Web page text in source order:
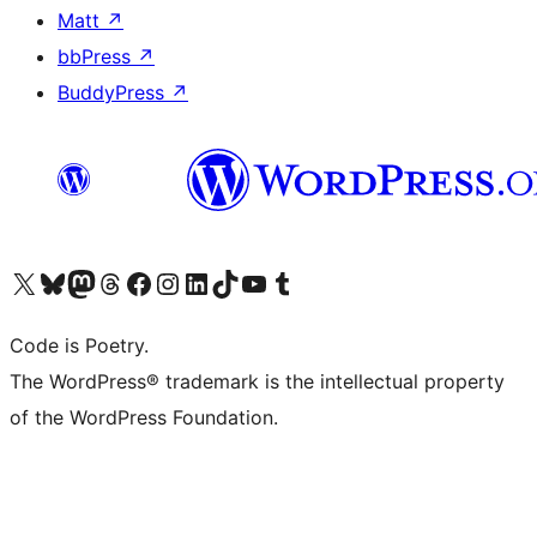
Matt ↗
bbPress ↗
BuddyPress ↗
Visit our X (formerly Twitter) account
Visit our Bluesky account
Visit our Mastodon account
Visit our Threads account
Visit our Facebook page
Visit our Instagram account
Visit our LinkedIn account
Visit our TikTok account
Visit our YouTube channel
Visit our Tumblr account
Code is Poetry.
The WordPress® trademark is the intellectual property
of the WordPress Foundation.